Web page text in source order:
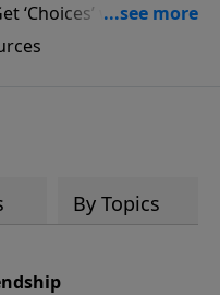
‘Choices’ when you
By Topics